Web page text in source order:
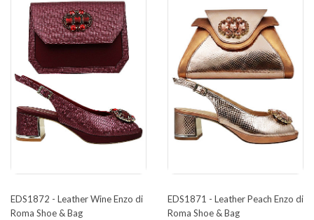
EDS1872 - Leather Wine Enzo di
Roma Shoe & Bag
EDS1871 - Leather Peach Enzo di
Roma Shoe & Bag